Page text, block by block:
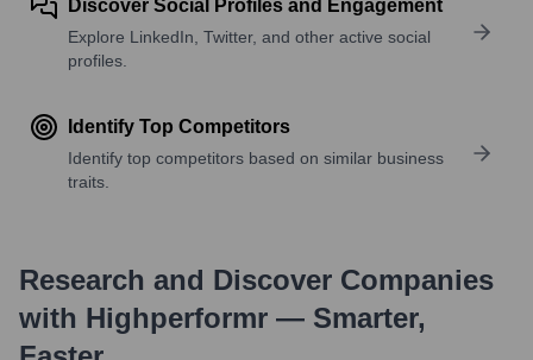
Discover Social Profiles and Engagement
Explore LinkedIn, Twitter, and other active social
profiles.
Identify Top Competitors
Identify top competitors based on similar business
traits.
Research and Discover Companies
with Highperformr — Smarter,